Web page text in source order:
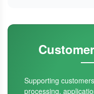
Supporting
processing,